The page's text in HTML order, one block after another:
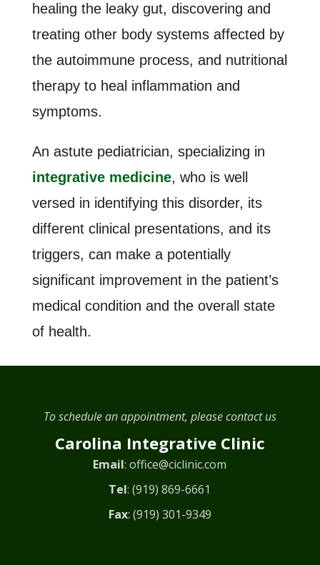
healing the leaky gut, discovering and
treating other body systems affected by
the autoimmune process, and nutritional
therapy to heal inflammation and
symptoms.
An astute pediatrician, specializing in
integrative medicine, who is well
versed in identifying this disorder, its
different clinical presentations, and its
triggers, can make a potentially
significant improvement in the patient’s
medical condition and the overall state
of health.
To schedule an appointment, please contact us
Carolina Integrative Clinic
Email:office@ciclinic.com
Tel: (919) 869-6661
Fax: (919) 301-9349